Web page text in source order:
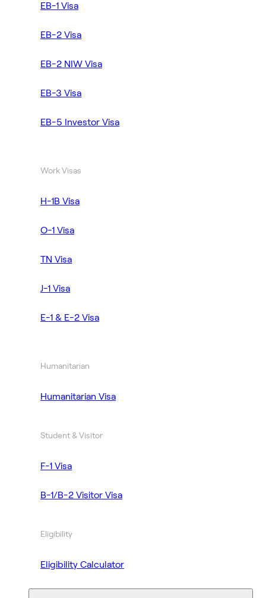
EB-1 Visa
EB-2 Visa
EB-2 NIW Visa
EB-3 Visa
EB-5 Investor Visa
Work Visas
H-1B Visa
O-1 Visa
TN Visa
J-1 Visa
E-1 & E-2 Visa
Humanitarian
Humanitarian Visa
Student & Visitor
F-1 Visa
B-1/B-2 Visitor Visa
Eligibility
Eligibility Calculator